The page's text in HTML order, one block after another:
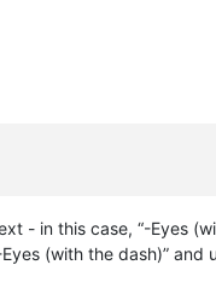
- in this case, “-Eyes
(with the dash)” and